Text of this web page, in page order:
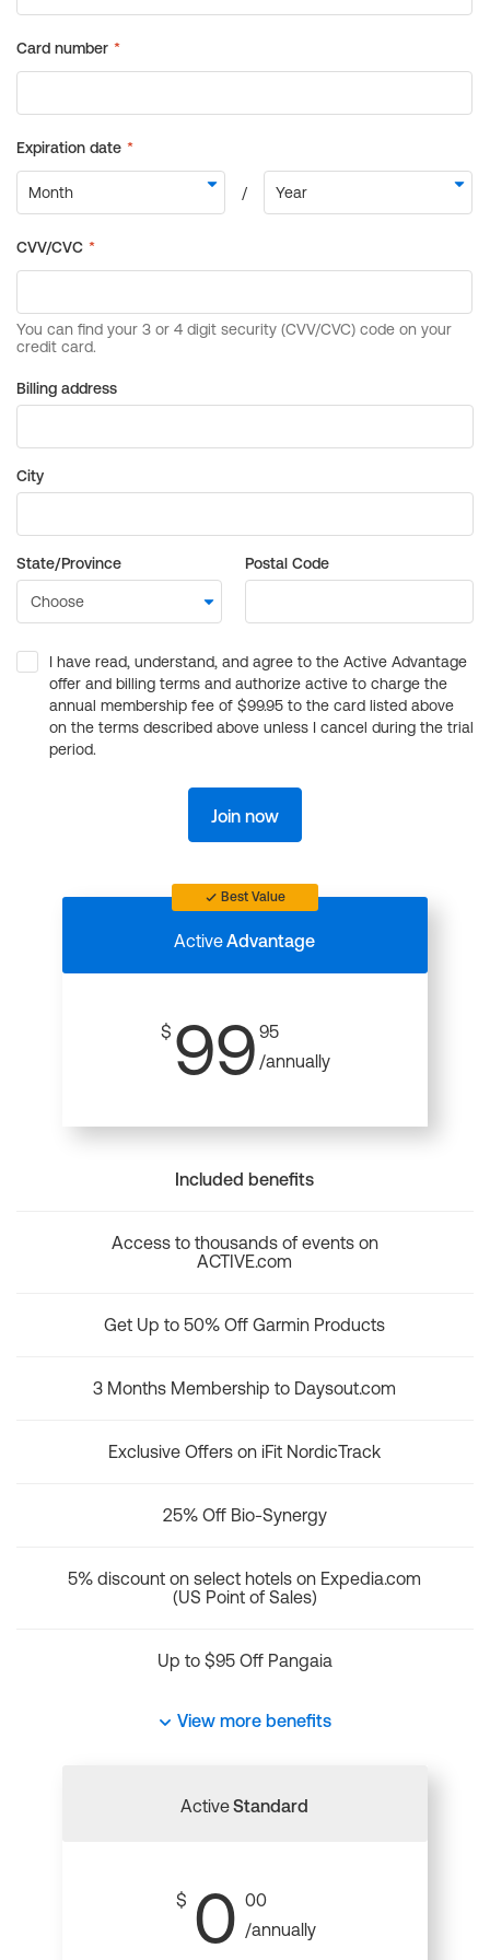
Billing address
City
State/Province Postal Code
I have read, understand, and agree to the Active Advantage
offer and billing terms and authorize active to charge the
annual membership fee of $99.95 to the card listed above
on the terms described above unless I cancel during the trial
period.
Join now
Best Value
ActiveAdvantage
$ 99 95
/annually
Included benefits
Access to thousands of events on
ACTIVE.com
Get Up to 50% Off Garmin Products
3 Months Membership to Daysout.com
Exclusive Offers on iFit NordicTrack
25% Off Bio-Synergy
5% discount on select hotels on Expedia.com
(US Point of Sales)
Up to $95 Off Pangaia
View more benefits
ActiveStandard
$ 0 00
/annually